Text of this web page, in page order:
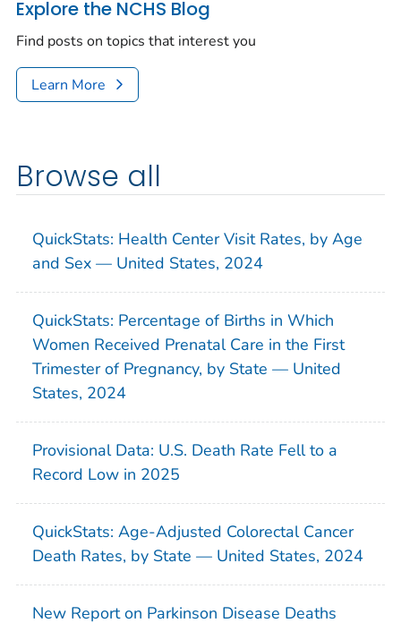
Explore the NCHS Blog
Find posts on topics that interest you
Learn More
Browse all
QuickStats: Health Center Visit Rates, by Age
and Sex — United States, 2024
QuickStats: Percentage of Births in Which
Women Received Prenatal Care in the First
Trimester of Pregnancy, by State — United
States, 2024
Provisional Data: U.S. Death Rate Fell to a
Record Low in 2025
QuickStats: Age-Adjusted Colorectal Cancer
Death Rates, by State — United States, 2024
New Report on Parkinson Disease Deaths